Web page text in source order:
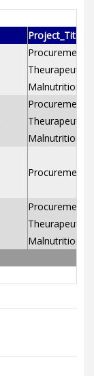
Project_Title
Procurement
Theurapeutic
Malnutrition2
Procurement
Theurapeutic
Malnutrition
Procurement
Procurement
Theurapeutic
Malnutrition